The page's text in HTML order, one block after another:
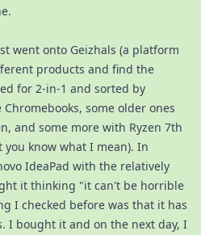
went onto Geizhals (a platform
products and find the
for 2-in-1 and sorted by
some older ones
and some more with Ryzen 7th
you know what I mean). In
IdeaPad with the relatively
it thinking "it can't be horrible
I checked before was that it has
I bought it and on the next day, I